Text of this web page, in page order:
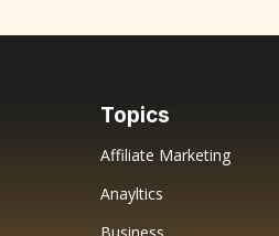
Topics
Affiliate Marketing
Anayltics